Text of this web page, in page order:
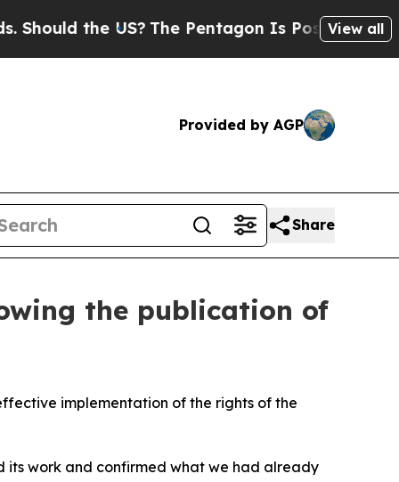
the US?The Pentagon Is Posting Cryptic
View all
Provided by AGP
Share
the publication of
implementation of the rights of the
its work and confirmed what we had already